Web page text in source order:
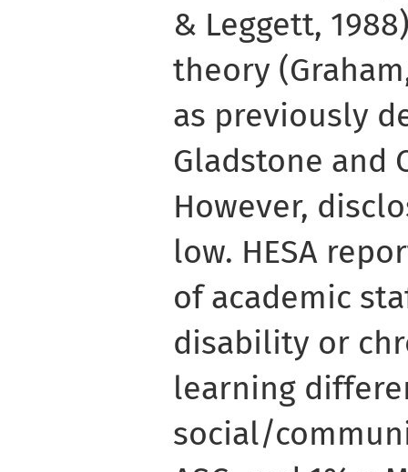
& Leggett,
theory
as previously
Gladstone and
However,
low. HESA
of academic
disability or
learning
social/